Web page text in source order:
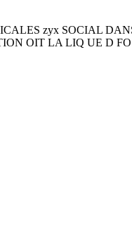
zyx SOCIAL
OIT LA LIQ UE D